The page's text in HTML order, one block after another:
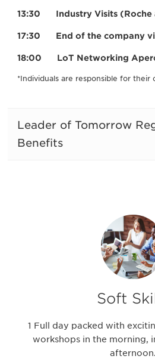
13:30 Industry Visits (Roche
17:30 End of the company
18:00 LoT Networking
*Individuals are responsible for their
Leader of Tomorrow
Benefits
Soft
1 Full day packed with
workshops in the morning,
afternoon.